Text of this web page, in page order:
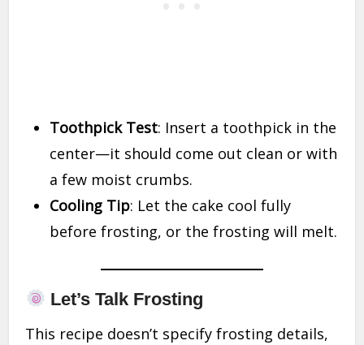
Toothpick Test: Insert a toothpick in the
center—it should come out clean or with
a few moist crumbs.
Cooling Tip: Let the cake cool fully
before frosting, or the frosting will melt.
Let’s Talk Frosting
This recipe doesn’t specify frosting details,